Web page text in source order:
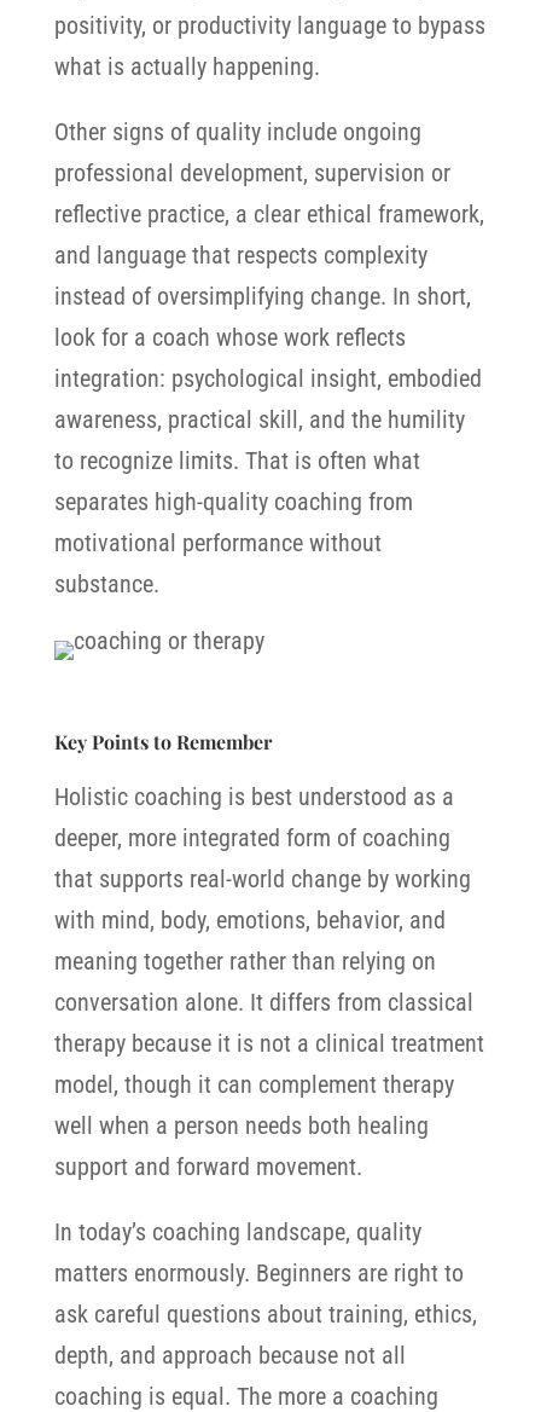
positivity, or productivity language to bypass
what is actually happening.
Other signs of quality include ongoing
professional development, supervision or
reflective practice, a clear ethical framework,
and language that respects complexity
instead of oversimplifying change. In short,
look for a coach whose work reflects
integration: psychological insight, embodied
awareness, practical skill, and the humility
to recognize limits. That is often what
separates high-quality coaching from
motivational performance without
substance.
Key Points to Remember
Holistic coaching is best understood as a
deeper, more integrated form of coaching
that supports real-world change by working
with mind, body, emotions, behavior, and
meaning together rather than relying on
conversation alone. It differs from classical
therapy because it is not a clinical treatment
model, though it can complement therapy
well when a person needs both healing
support and forward movement.
In today’s coaching landscape, quality
matters enormously. Beginners are right to
ask careful questions about training, ethics,
depth, and approach because not all
coaching is equal. The more a coaching